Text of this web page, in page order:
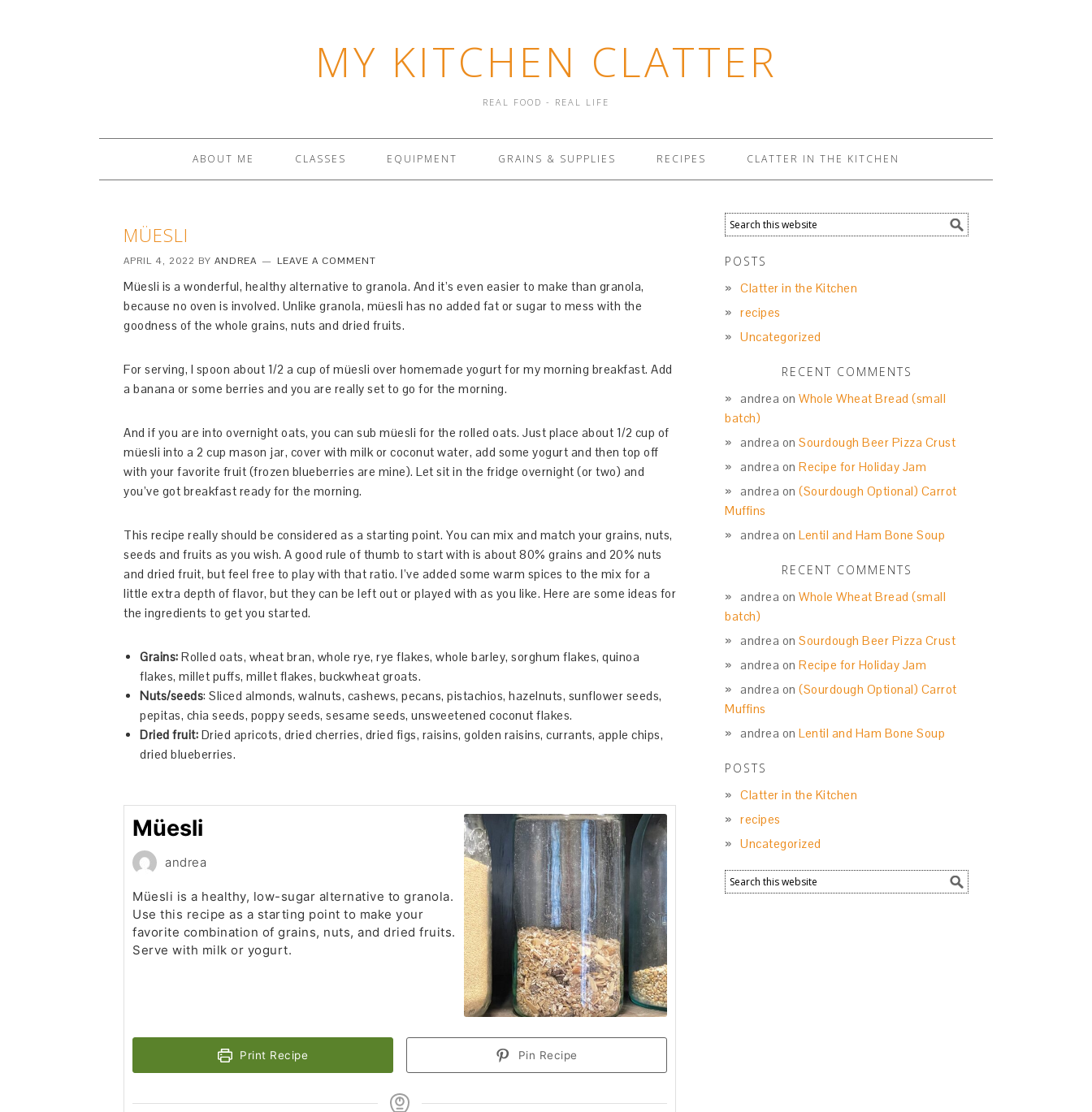
MY KITCHEN CLATTER
REAL FOOD - REAL LIFE
ABOUT ME CLASSES EQUIPMENT GRAINS & SUPPLIES RECIPES CLATTER IN THE KITCHEN
MÜESLI
APRIL 4, 2022 BY ANDREA LEAVE A COMMENT
Müesli is a wonderful, healthy alternative to granola. And it’s even easier to make than granola,
because no oven is involved. Unlike granola, müesli has no added fat or sugar to mess with the
goodness of the whole grains, nuts and dried fruits.
For serving, I spoon about 1/2 a cup of müesli over homemade yogurt for my morning breakfast. Add
a banana or some berries and you are really set to go for the morning.
And if you are into overnight oats, you can sub müesli for the rolled oats. Just place about 1/2 cup of
müesli into a 2 cup mason jar, cover with milk or coconut water, add some yogurt and then top off
with your favorite fruit (frozen blueberries are mine). Let sit in the fridge overnight (or two) and
you’ve got breakfast ready for the morning.
This recipe really should be considered as a starting point. You can mix and match your grains, nuts,
seeds and fruits as you wish. A good rule of thumb to start with is about 80% grains and 20% nuts
and dried fruit, but feel free to play with that ratio. I’ve added some warm spices to the mix for a
little extra depth of flavor, but they can be left out or played with as you like. Here are some ideas for
the ingredients to get you started.
Grains: Rolled oats, wheat bran, whole rye, rye flakes, whole barley, sorghum flakes, quinoa
flakes, millet puffs, millet flakes, buckwheat groats.
Nuts/seeds: Sliced almonds, walnuts, cashews, pecans, pistachios, hazelnuts, sunflower seeds,
pepitas, chia seeds, poppy seeds, sesame seeds, unsweetened coconut flakes.
Dried fruit: Dried apricots, dried cherries, dried figs, raisins, golden raisins, currants, apple chips,
dried blueberries.
Müesli
andrea
Müesli is a healthy, low-sugar alternative to granola.
Use this recipe as a starting point to make your
favorite combination of grains, nuts, and dried fruits.
Serve with milk or yogurt.
Print Recipe Pin Recipe
POSTS
Clatter in the Kitchen
recipes
Uncategorized
RECENT COMMENTS
andrea on Whole Wheat Bread (small
batch)
andrea on Sourdough Beer Pizza Crust
andrea on Recipe for Holiday Jam
andrea on (Sourdough Optional) Carrot
Muffins
andrea on Lentil and Ham Bone Soup
RECENT COMMENTS
andrea on Whole Wheat Bread (small
batch)
andrea on Sourdough Beer Pizza Crust
andrea on Recipe for Holiday Jam
andrea on (Sourdough Optional) Carrot
Muffins
andrea on Lentil and Ham Bone Soup
POSTS
Clatter in the Kitchen
recipes
Uncategorized